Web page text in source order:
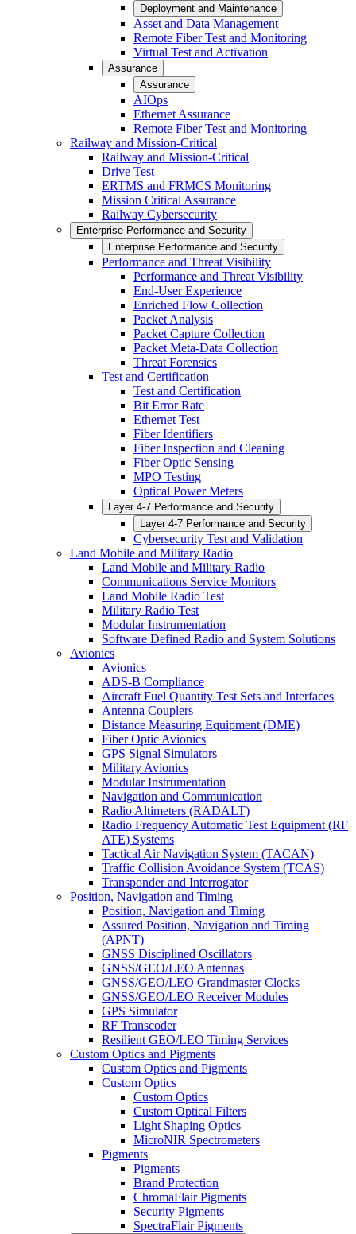
Deployment and Maintenance
Asset and Data Management
Remote Fiber Test and Monitoring
Virtual Test and Activation
Assurance
Assurance
AIOps
Ethernet Assurance
Remote Fiber Test and Monitoring
Railway and Mission-Critical
Railway and Mission-Critical
Drive Test
ERTMS and FRMCS Monitoring
Mission Critical Assurance
Railway Cybersecurity
Enterprise Performance and Security
Enterprise Performance and Security
Performance and Threat Visibility
Performance and Threat Visibility
End-User Experience
Enriched Flow Collection
Packet Analysis
Packet Capture Collection
Packet Meta-Data Collection
Threat Forensics
Test and Certification
Test and Certification
Bit Error Rate
Ethernet Test
Fiber Identifiers
Fiber Inspection and Cleaning
Fiber Optic Sensing
MPO Testing
Optical Power Meters
Layer 4-7 Performance and Security
Layer 4-7 Performance and Security
Cybersecurity Test and Validation
Land Mobile and Military Radio
Land Mobile and Military Radio
Communications Service Monitors
Land Mobile Radio Test
Military Radio Test
Modular Instrumentation
Software Defined Radio and System Solutions
Avionics
Avionics
ADS-B Compliance
Aircraft Fuel Quantity Test Sets and Interfaces
Antenna Couplers
Distance Measuring Equipment (DME)
Fiber Optic Avionics
GPS Signal Simulators
Military Avionics
Modular Instrumentation
Navigation and Communication
Radio Altimeters (RADALT)
Radio Frequency Automatic Test Equipment (RF
ATE) Systems
Tactical Air Navigation System (TACAN)
Traffic Collision Avoidance System (TCAS)
Transponder and Interrogator
Position, Navigation and Timing
Position, Navigation and Timing
Assured Position, Navigation and Timing
(APNT)
GNSS Disciplined Oscillators
GNSS/GEO/LEO Antennas
GNSS/GEO/LEO Grandmaster Clocks
GNSS/GEO/LEO Receiver Modules
GPS Simulator
RF Transcoder
Resilient GEO/LEO Timing Services
Custom Optics and Pigments
Custom Optics and Pigments
Custom Optics
Custom Optics
Custom Optical Filters
Light Shaping Optics
MicroNIR Spectrometers
Pigments
Pigments
Brand Protection
ChromaFlair Pigments
Security Pigments
SpectraFlair Pigments